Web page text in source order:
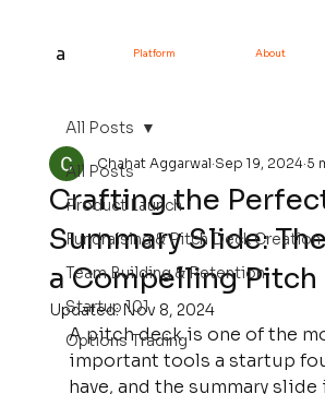
a Platform About
All Posts
Product Launch
Fundraising & Pitch Deck Creation
Team Building & Retention
Startup 101
Options Trading
All Posts
Crafting the
Summary Slide:
a Compelling Pitch
Chahat Aggarwal Sep 19, 2024 5
Updated:Nov 8, 2024
A pitch deck is one of the
important tools a startup
have, and the summary